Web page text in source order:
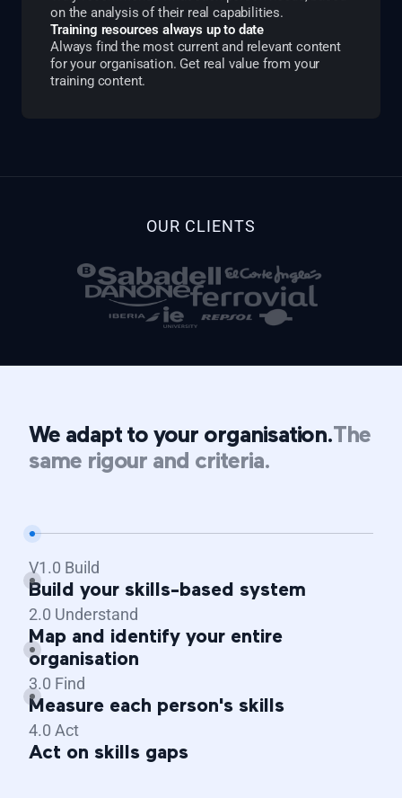
on the analysis of their real capabilities.
Training resources always up to date
Always find the most current and relevant content
for your organisation. Get real value from your
training content.
OUR CLIENTS
We adapt to your organisation.The
same rigour and criteria.
V1.0 Build
Build your skills-based system
2.0 Understand
Map and identify your entire
organisation
3.0 Find
Measure each person's skills
4.0 Act
Act on skills gaps